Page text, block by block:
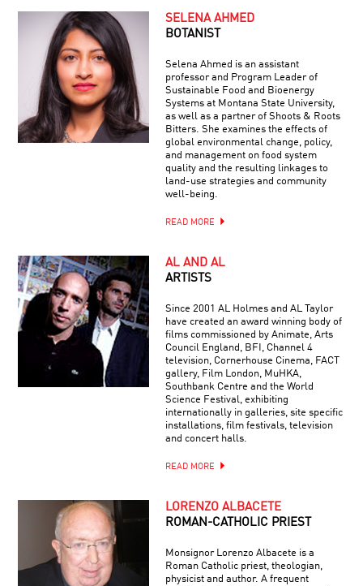
SELENA AHMED
BOTANIST
Selena Ahmed is an assistant
professor and Program Leader of
Sustainable Food and Bioenergy
Systems at Montana State University,
as well as a partner of Shoots & Roots
Bitters. She examines the effects of
global environmental change, policy,
and management on food system
quality and the resulting linkages to
land-use strategies and community
well-being.
READ MORE
AL AND AL
ARTISTS
Since 2001 AL Holmes and AL Taylor
have created an award winning body of
films commissioned by Animate, Arts
Council England, BFI, Channel 4
television, Cornerhouse Cinema, FACT
gallery, Film London, MuHKA,
Southbank Centre and the World
Science Festival, exhibiting
internationally in galleries, site specific
installations, film festivals, television
and concert halls.
READ MORE
LORENZO ALBACETE
ROMAN-CATHOLIC PRIEST
Monsignor Lorenzo Albacete is a
Roman Catholic priest, theologian,
physicist and author. A frequent